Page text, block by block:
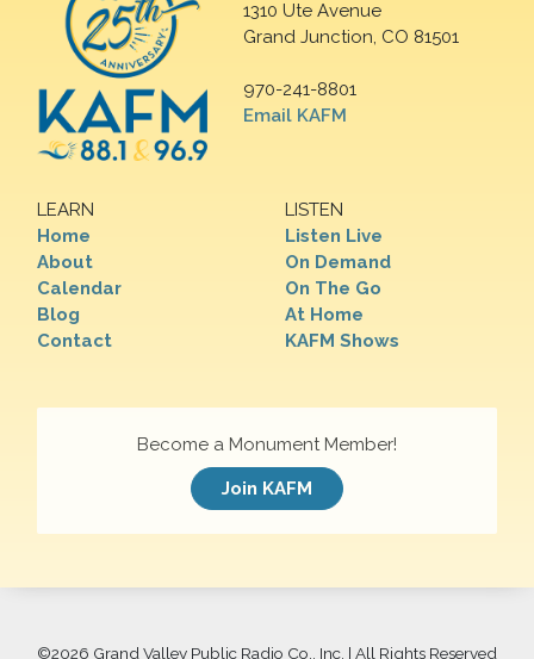
1310 Ute Avenue
Grand Junction, CO 81501
970-241-8801
Email KAFM
LEARN
Home
About
Calendar
Blog
Contact
LISTEN
Listen Live
On Demand
On The Go
At Home
KAFM Shows
Become a Monument Member!
Join KAFM
©2026 Grand Valley Public Radio Co., Inc. | All Rights Reserved